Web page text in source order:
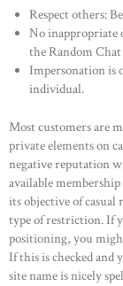
Respect others:
No inappropriate
the Random
Impersonation is
individual.
Most customers are
private elements on
negative reputation
available
its objective of casual
type of restriction. If
positioning, you
If this is checked and
site name is nicely